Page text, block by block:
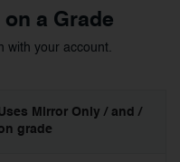
a Grade
with your account.
Mirror Only / and /
grade